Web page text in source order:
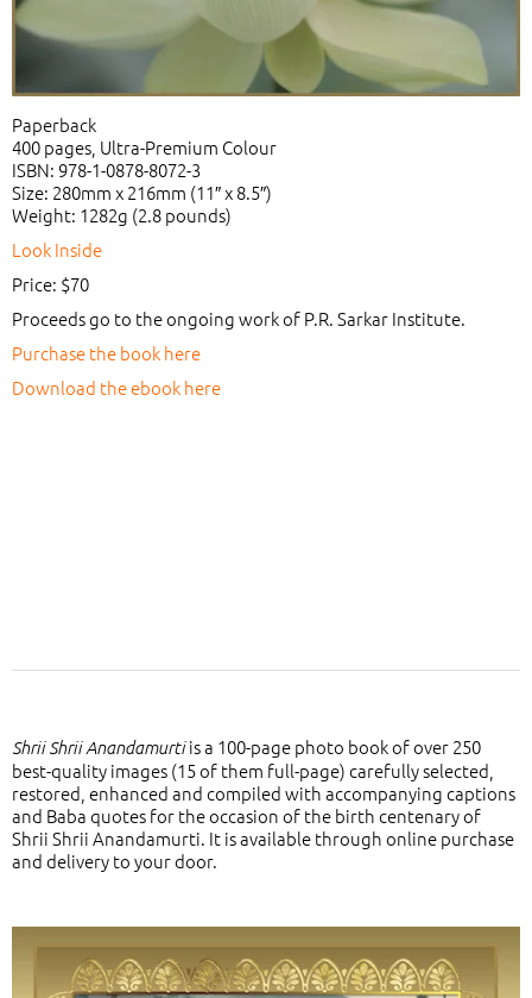
Paperback
400 pages, Ultra-Premium Colour
ISBN: 978-1-0878-8072-3
Size: 280mm x 216mm (11″ x 8.5″)
Weight: 1282g (2.8 pounds)
Look Inside
Price: $70
Proceeds go to the ongoing work of P.R. Sarkar Institute.
Purchase the book here
Download the ebook here
Shrii Shrii Anandamurtiis a 100-page photo book of over 250
best-quality images (15 of them full-page) carefully selected,
restored, enhanced and compiled with accompanying captions
and Baba quotes for the occasion of the birth centenary of
Shrii Shrii Anandamurti. It is available through online purchase
and delivery to your door.